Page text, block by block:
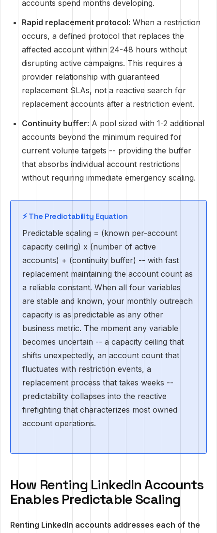
accounts spend months developing.
Rapid replacement protocol: When a restriction
occurs, a defined protocol that replaces the
affected account within 24-48 hours without
disrupting active campaigns. This requires a
provider relationship with guaranteed
replacement SLAs, not a reactive search for
replacement accounts after a restriction event.
Continuity buffer: A pool sized with 1-2 additional
accounts beyond the minimum required for
current volume targets -- providing the buffer
that absorbs individual account restrictions
without requiring immediate emergency scaling.
⚡ The Predictability Equation
Predictable scaling = (known per-account
capacity ceiling) x (number of active
accounts) + (continuity buffer) -- with fast
replacement maintaining the account count as
a reliable constant. When all four variables
are stable and known, your monthly outreach
capacity is as predictable as any other
business metric. The moment any variable
becomes uncertain -- a capacity ceiling that
shifts unexpectedly, an account count that
fluctuates with restriction events, a
replacement process that takes weeks --
predictability collapses into the reactive
firefighting that characterizes most owned
account operations.
How Renting LinkedIn Accounts
Enables Predictable Scaling
Renting LinkedIn accounts addresses each of the